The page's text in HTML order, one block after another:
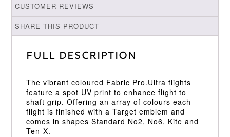
CUSTOMER REVIEWS
SHARE THIS PRODUCT
Full Description
The vibrant coloured Fabric Pro.Ultra flights
feature a spot UV print to enhance flight to
shaft grip. Offering an array of colours each
flight is finished with a Target emblem and
comes in shapes Standard No2, No6, Kite and
Ten-X.